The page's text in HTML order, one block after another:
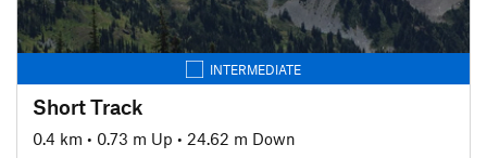
INTERMEDIATE
Short Track
0.4 km • 0.73 m Up • 24.62 m Down